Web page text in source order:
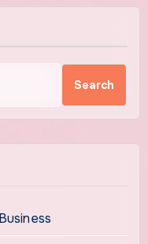
Search